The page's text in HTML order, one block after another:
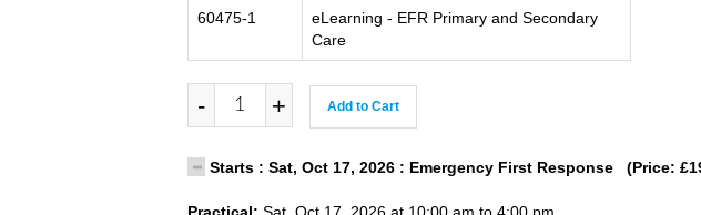
60475-1
eLearning - EFR Primary and Secondary
Care
- + Add to Cart
Starts : Sat, Oct 17, 2026 : Emergency First Response (Price:
Practical: Sat, Oct 17, 2026 at 10:00 am to 4:00 pm